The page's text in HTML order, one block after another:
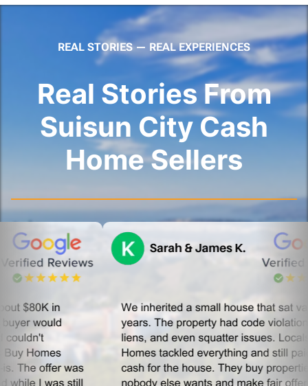
REAL STORIES — REAL EXPERIENCES
Real Stories From
Suisun City Cash
Home Sellers